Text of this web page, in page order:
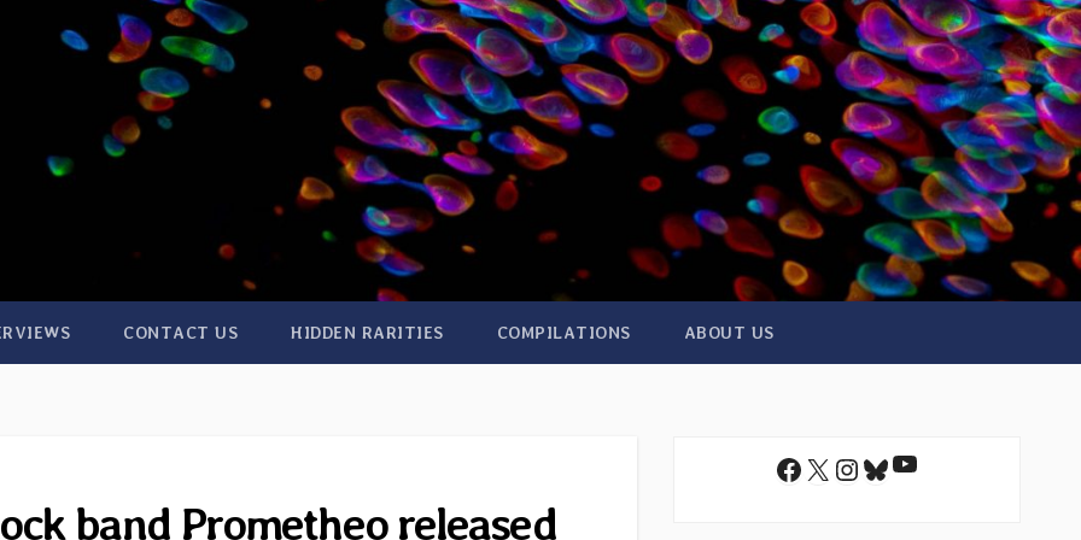
CONTACT US HIDDEN RARITIES COMPILATIONS ABOUT US
band Prometheo released
Facebook
X Instagram
Bluesky
YouTube